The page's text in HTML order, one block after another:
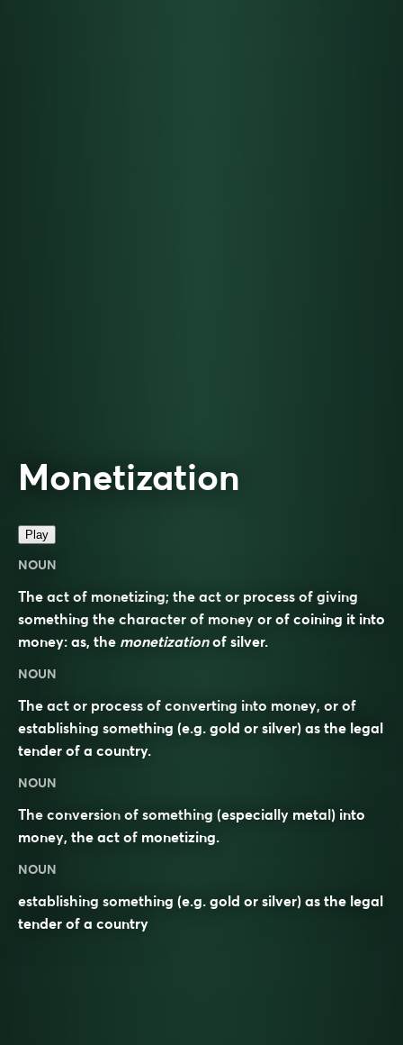
Monetization
Play
NOUN
The act of monetizing; the act or process of giving
something the character of money or of coining it into
money: as, the monetizationof silver.
NOUN
The act or process of converting into money, or of
establishing something (e.g. gold or silver) as the legal
tender of a country.
NOUN
The conversion of something (especially metal) into
money, the act of monetizing.
NOUN
establishing something (e.g. gold or silver) as the legal
tender of a country